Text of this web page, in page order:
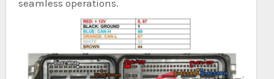
seamless operations.